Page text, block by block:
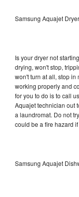
Samsung Aquajet
Is your dryer not
drying, won't stop,
won't turn at all, stop in
working properly and
for you to do is to call
Aquajet technician out
a laundromat. Do not
could be a fire hazard
Samsung Aquajet